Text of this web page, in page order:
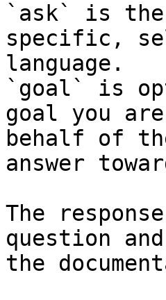
`ask` is the
specific,
language.
`goal` is
goal you
behalf of
answer
The
question
the